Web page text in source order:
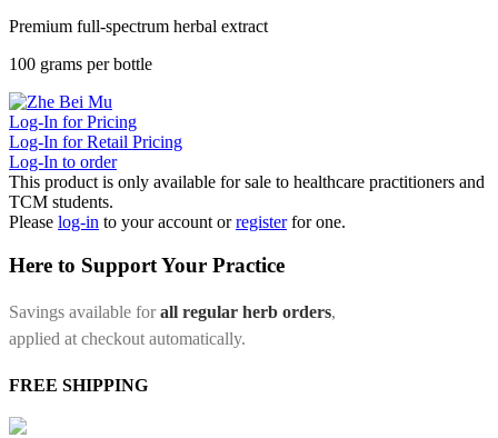
Premium full-spectrum herbal extract
100 grams per bottle
Log-In for Pricing
Log-In for Retail Pricing
Log-In to order
This product is only available for sale to healthcare practitioners and
TCM students.
Please log-in to your account orregister for one.
Here to Support Your Practice
Savings available forall regular herb orders,
applied at checkout automatically.
FREE SHIPPING